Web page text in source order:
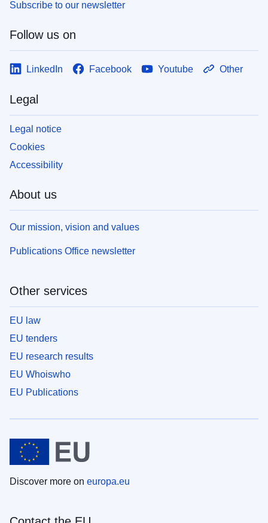
Subscribe to our newsletter
Follow us on
LinkedIn Facebook Youtube Other
Legal
Legal notice
Cookies
Accessibility
About us
Our mission, vision and values
Publications Office newsletter
Other services
EU law
EU tenders
EU research results
EU Whoiswho
EU Publications
Discover more on europa.eu